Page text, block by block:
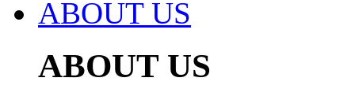
ABOUT US
ABOUT US